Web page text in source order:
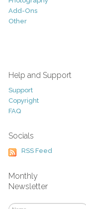
Add-Ons
Other
Help and Support
Support
Copyright
FAQ
Socials
RSS Feed
Monthly
Newsletter